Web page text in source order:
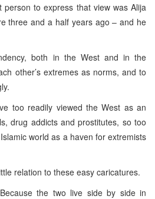
to express that view was Alija
three and a half years ago – and he
both in the West and in the
other’s extremes as norms, and to
too readily viewed the West as an
drug addicts and prostitutes, so too
world as a haven for extremists
relation to these easy caricatures.
the two live side by side in